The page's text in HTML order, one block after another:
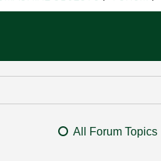
All Forum Topics